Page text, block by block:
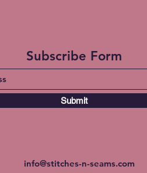
Subscribe Form
Submit
info@stitches-n-seams.com